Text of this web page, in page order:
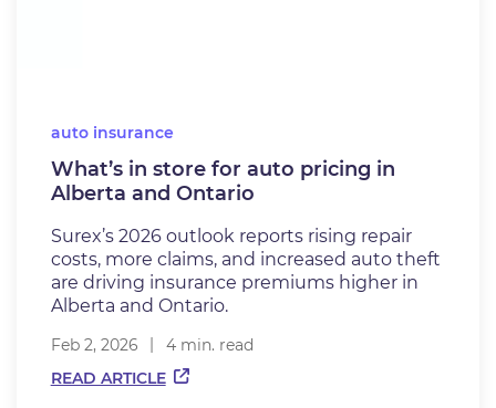
auto insurance
What’s in store for auto pricing in
Alberta and Ontario
Surex’s 2026 outlook reports rising repair
costs, more claims, and increased auto theft
are driving insurance premiums higher in
Alberta and Ontario.
Feb 2, 2026
4 min. read
READ ARTICLE